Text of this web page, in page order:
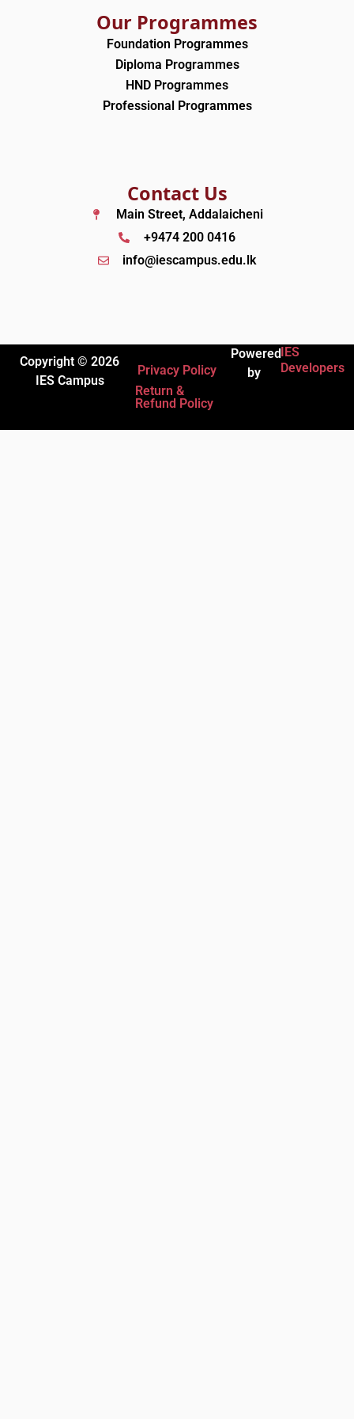
Our Programmes
Foundation Programmes
Diploma Programmes
HND Programmes
Professional Programmes
Contact Us
Main Street, Addalaicheni
+9474 200 0416
info@iescampus.edu.lk
Copyright © 2026
IES Campus
Privacy Policy
Return &
Refund Policy
Powered
by
IES
Developers